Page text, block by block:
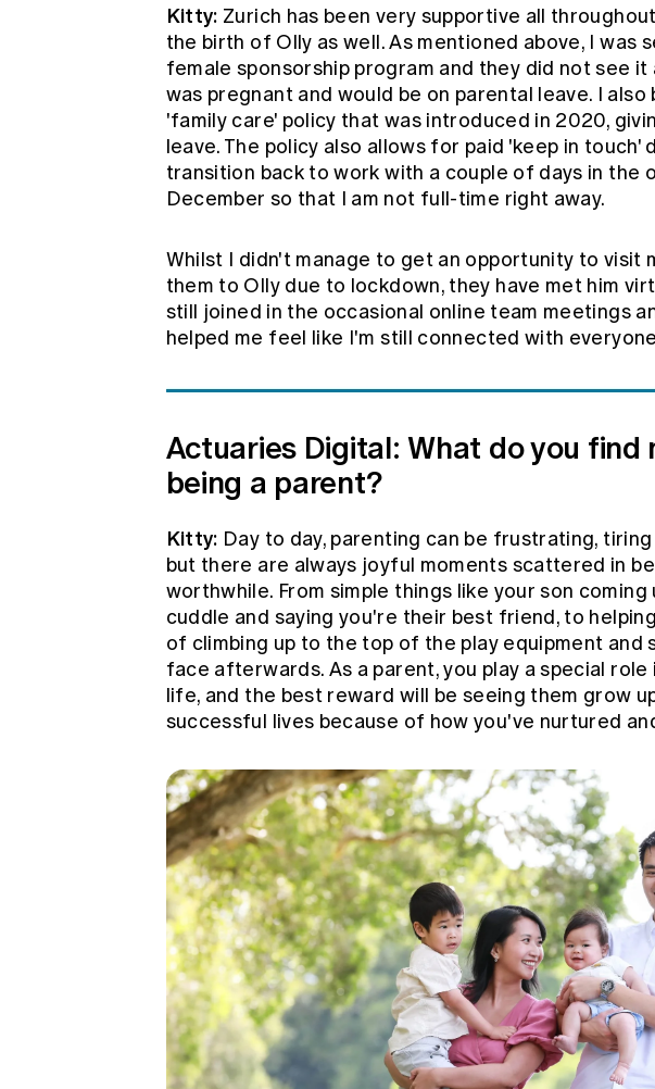
Kitty: Zurich has been very supportive all
the birth of Olly as well. As mentioned above, I was
female sponsorship program and they did not see it
was pregnant and would be on parental leave. I
'family care' policy that was introduced in 2020,
leave. The policy also allows for paid 'keep in touch'
transition back to work with a couple of days in the
December so that I am not full-time right away.
Whilst I didn't manage to get an opportunity to visit
them to Olly due to lockdown, they have met him
still joined in the occasional online team meetings
helped me feel like I'm still connected with
Actuaries Digital: What do you find
being a parent?
Kitty: Day to day, parenting can be frustrating,
but there are always joyful moments scattered in
worthwhile. From simple things like your son
cuddle and saying you're their best friend, to
of climbing up to the top of the play equipment and
face afterwards. As a parent, you play a special role
life, and the best reward will be seeing them grow
successful lives because of how you've nurtured